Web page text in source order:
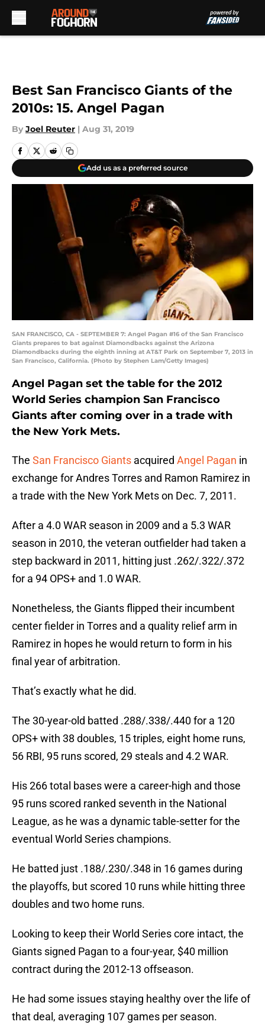
Best San Francisco Giants of the
2010s: 15. Angel Pagan
By Joel Reuter | Aug 31, 2019
Add us as a preferred source
SAN FRANCISCO, CA - SEPTEMBER 7: Angel Pagan #16 of the San Francisco
Giants prepares to bat against Diamondbacks against the Arizona
Diamondbacks during the eighth inning at AT&T Park on September 7, 2013 in
San Francisco, California. (Photo by Stephen Lam/Getty Images)
Angel Pagan set the table for the 2012
World Series champion San Francisco
Giants after coming over in a trade with
the New York Mets.
The San Francisco Giants acquired Angel Pagan in
exchange for Andres Torres and Ramon Ramirez in
a trade with the New York Mets on Dec. 7, 2011.
After a 4.0 WAR season in 2009 and a 5.3 WAR
season in 2010, the veteran outfielder had taken a
step backward in 2011, hitting just .262/.322/.372
for a 94 OPS+ and 1.0 WAR.
Nonetheless, the Giants flipped their incumbent
center fielder in Torres and a quality relief arm in
Ramirez in hopes he would return to form in his
final year of arbitration.
That’s exactly what he did.
The 30-year-old batted .288/.338/.440 for a 120
OPS+ with 38 doubles, 15 triples, eight home runs,
56 RBI, 95 runs scored, 29 steals and 4.2 WAR.
His 266 total bases were a career-high and those
95 runs scored ranked seventh in the National
League, as he was a dynamic table-setter for the
eventual World Series champions.
He batted just .188/.230/.348 in 16 games during
the playoffs, but scored 10 runs while hitting three
doubles and two home runs.
Looking to keep their World Series core intact, the
Giants signed Pagan to a four-year, $40 million
contract during the 2012-13 offseason.
He had some issues staying healthy over the life of
that deal, averaging 107 games per season.